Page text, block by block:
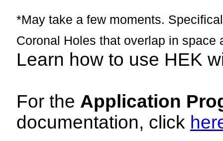
*May take a few moments.
Coronal Holes that overlap in space
Learn how to use HEK
For the Application
documentation, click